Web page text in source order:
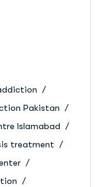
Pakistan
Islamabad
treatment